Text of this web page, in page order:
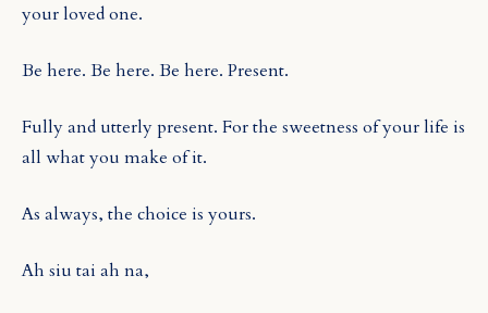
your loved one.
Be here. Be here. Be here. Present.
Fully and utterly present. For the sweetness of your life is
all what you make of it.
As always, the choice is yours.
Ah siu tai ah na,